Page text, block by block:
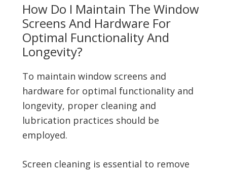
How Do I Maintain The Window
Screens And Hardware For
Optimal Functionality And
Longevity?
To maintain window screens and
hardware for optimal functionality and
longevity, proper cleaning and
lubrication practices should be
employed.
Screen cleaning is essential to remove